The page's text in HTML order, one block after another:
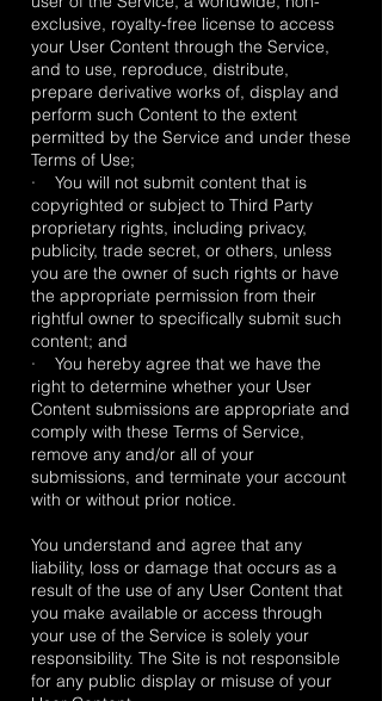
exclusive, royalty-free license to access
your User Content through the Service,
and to use, reproduce, distribute,
prepare derivative works of, display and
perform such Content to the extent
permitted by the Service and under these
Terms of Use;
· You will not submit content that is
copyrighted or subject to Third Party
proprietary rights, including privacy,
publicity, trade secret, or others, unless
you are the owner of such rights or have
the appropriate permission from their
rightful owner to specifically submit such
content; and
· You hereby agree that we have the
right to determine whether your User
Content submissions are appropriate and
comply with these Terms of Service,
remove any and/or all of your
submissions, and terminate your account
with or without prior notice.
You understand and agree that any
liability, loss or damage that occurs as a
result of the use of any User Content that
you make available or access through
your use of the Service is solely your
responsibility. The Site is not responsible
for any public display or misuse of your